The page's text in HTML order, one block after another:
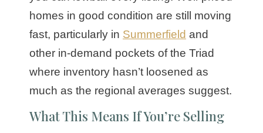
homes in good condition are still moving
fast, particularly in Summerfield and
other in-demand pockets of the Triad
where inventory hasn’t loosened as
much as the regional averages suggest.
What This Means If You’re Selling